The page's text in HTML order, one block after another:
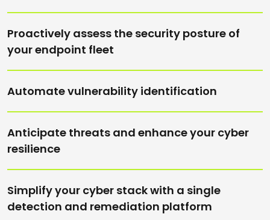
Proactively assess the security posture of
your endpoint fleet
Automate vulnerability identification
Anticipate threats and enhance your cyber
resilience
Simplify your cyber stack with a single
detection and remediation platform